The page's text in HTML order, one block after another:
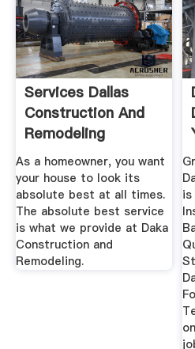
Services Dallas
Construction And
Remodeling
As a homeowner, you want
your house to look its
absolute best at all times.
The absolute best service
is what we provide at Daka
Construction and
Remodeling.
is